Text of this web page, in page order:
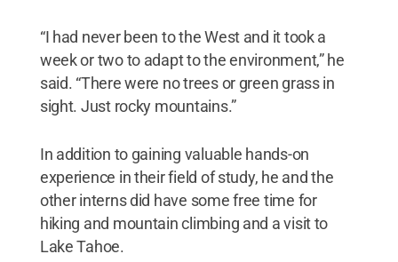
“I had never been to the West and it took a
week or two to adapt to the environment,” he
said. “There were no trees or green grass in
sight. Just rocky mountains.”
In addition to gaining valuable hands-on
experience in their field of study, he and the
other interns did have some free time for
hiking and mountain climbing and a visit to
Lake Tahoe.